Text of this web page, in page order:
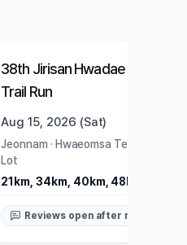
Closed
38th Jirisan Hwadae Traverse
Trail Run
Aug 15, 2026 (Sat)
Jeonnam · Hwaeomsa Temple Parking
Lot
21km, 34km, 40km, 48km
Reviews open after race